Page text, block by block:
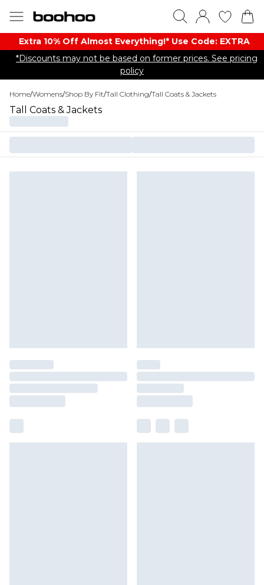
Extra 10% Off Almost Everything​​!* Use Code: EXTRA
*Discounts may not be based on former prices. See pricing
policy
Home/Womens/Shop By Fit/Tall Clothing/Tall Coats & Jackets
Tall Coats & Jackets